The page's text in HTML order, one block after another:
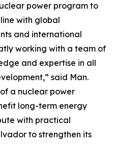
power program to
with global
and international
working with a team of
and expertise in all
said Man.
a nuclear power
long-term energy
with practical
to strengthen its